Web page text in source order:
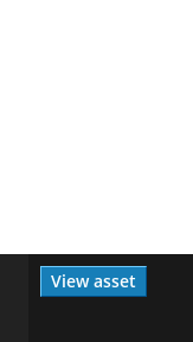
View asset